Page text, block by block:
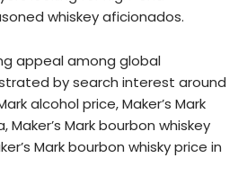
whiskey aficionados.
appeal among global
by search interest around
alcohol price, Maker’s Mark
Maker’s Mark bourbon whiskey
Mark bourbon whisky price in